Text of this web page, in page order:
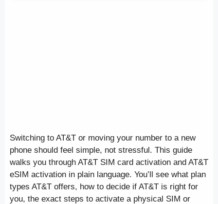
Switching to AT&T or moving your number to a new
phone should feel simple, not stressful. This guide
walks you through AT&T SIM card activation and AT&T
eSIM activation in plain language. You’ll see what plan
types AT&T offers, how to decide if AT&T is right for
you, the exact steps to activate a physical SIM or